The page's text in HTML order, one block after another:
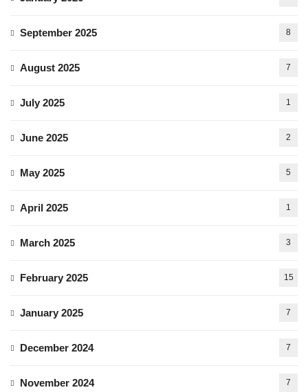
September 2025 8
August 2025 7
July 2025 1
June 2025 2
May 2025 5
April 2025 1
March 2025 3
February 2025 15
January 2025 7
December 2024 7
November 2024 7